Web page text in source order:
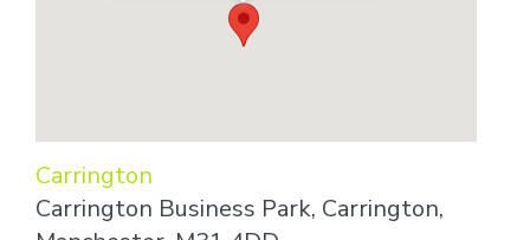
Carrington
Carrington Business Park, Carrington,